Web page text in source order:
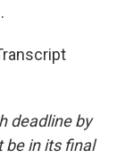
deadline by
be in its final